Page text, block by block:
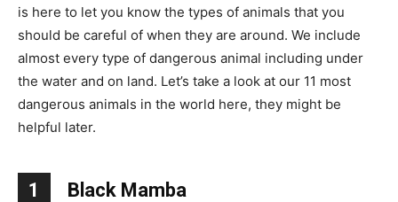
is here to let you know the types of animals that you
should be careful of when they are around. We include
almost every type of dangerous animal including under
the water and on land. Let’s take a look at our 11 most
dangerous animals in the world here, they might be
helpful later.
1 Black Mamba